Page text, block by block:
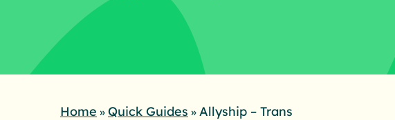
Home » Quick Guides » Allyship – Trans